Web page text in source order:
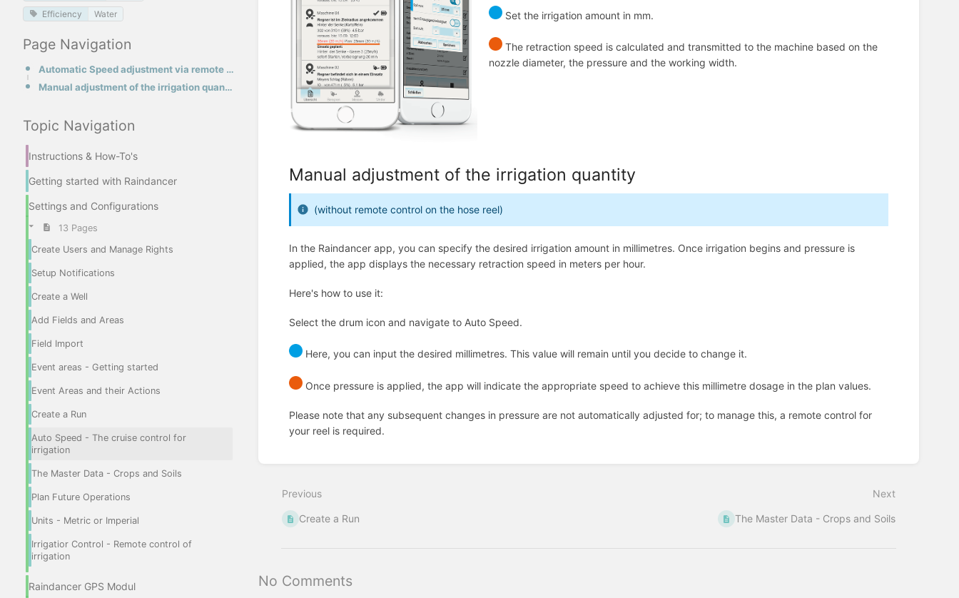
Efficiency
Water
Page Navigation
Automatic Speed adjustment via remote control on the hose reel
Manual adjustment of the irrigation quantity
Topic Navigation
Instructions & How-To's
Getting started with Raindancer
Settings and Configurations
13 Pages
Create Users and Manage Rights
Setup Notifications
Create a Well
Add Fields and Areas
Field Import
Event areas - Getting started
Event Areas and their Actions
Create a Run
Auto Speed - The cruise control for
irrigation
The Master Data - Crops and Soils
Plan Future Operations
Units - Metric or Imperial
Irrigatior Control - Remote control of
irrigation
Raindancer GPS Modul
Set the irrigation amount in mm.
The retraction speed is calculated and transmitted to the machine based on the
nozzle diameter, the pressure and the working width.
Manual adjustment of the irrigation quantity
(without remote control on the hose reel)
In the Raindancer app, you can specify the desired irrigation amount in millimetres. Once irrigation begins and pressure is
applied, the app displays the necessary retraction speed in meters per hour.
Here's how to use it:
Select the drum icon and navigate to Auto Speed.
Here, you can input the desired millimetres. This value will remain until you decide to change it.
Once pressure is applied, the app will indicate the appropriate speed to achieve this millimetre dosage in the plan values.
Please note that any subsequent changes in pressure are not automatically adjusted for; to manage this, a remote control for
your reel is required.
mode
Previous
Create a Run
Next
The Master Data - Crops and Soils
No Comments